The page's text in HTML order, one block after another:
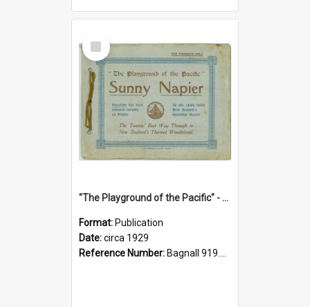
Select
Item
"The Playground of the Pacific" - Sunny Napier
Format: Publication
Date:circa 1929
Reference Number: Bagnall 919.3467 Pla